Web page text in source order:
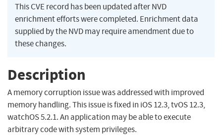
This CVE record has been updated after NVD
enrichment efforts were completed. Enrichment data
supplied by the NVD may require amendment due to
these changes.
Description
A memory corruption issue was addressed with improved
memory handling. This issue is fixed in iOS 12.3, tvOS 12.3,
watchOS 5.2.1. An application may be able to execute
arbitrary code with system privileges.